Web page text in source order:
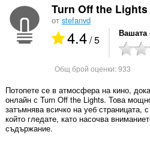
Turn Off the Lights
от stefanvd
4.4/ 5 Вашата
Общ брой оценки:933
Потопете се в атмосфера на кино,
онлайн с Turn Off the Lights. Това
затъмнява всичко на уеб страницата,
който гледате, като насочва
съдържание.